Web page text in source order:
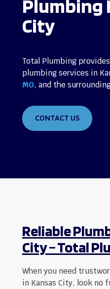
Plumbing
City
Total Plumbing
plumbing services in
MO, and the
CONTACT US
Reliable
City – Total
When you need
in Kansas City, look no